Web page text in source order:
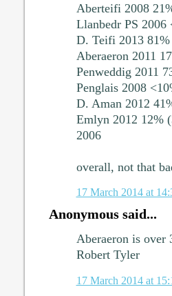
Aberteifi 2008
Llanbedr PS
D. Teifi 2013
Aberaeron 2011
Penweddig 2011
Penglais 2008
D. Aman 2012
Emlyn 2012 12%
2006
overall, not that
17 March 2014 at
Anonymous said...
Aberaeron is over
Robert Tyler
17 March 2014 at